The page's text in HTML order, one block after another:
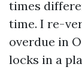
times
time. I re-
overdue in
locks in a